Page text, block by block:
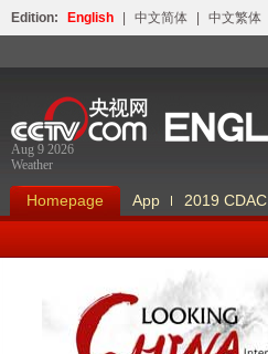
Edition: English 中文简体 中文繁体
Aug 9 2026
Weather
Homepage App 2019 CDAC